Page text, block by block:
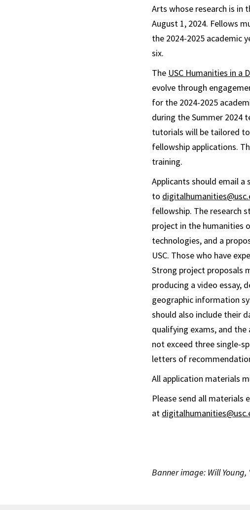
Arts whose research is in
August 1, 2024. Fellows
the 2024-2025 academic
six.
The USC Humanities in a
evolve through
for the 2024-2025
during the Summer 2024
tutorials will be tailored
fellowship applications.
training.
Applicants should email a
to
fellowship. The research
project in the humanities
technologies, and a
USC. Those who have
Strong project proposals
producing a video essay,
geographic information
should also include their
qualifying exams, and
not exceed three single-
letters of
All application materials
Please send all materials
at
Banner image: Will Young,